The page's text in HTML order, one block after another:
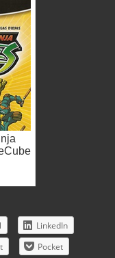
LinkedIn
Pocket